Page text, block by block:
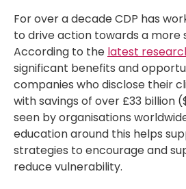
For over a decade CDP has
to drive action towards a more
According to the latest
significant benefits and
companies who disclose their
with savings of over £33 billion
seen by organisations
education around this helps
strategies to encourage and
reduce vulnerability.